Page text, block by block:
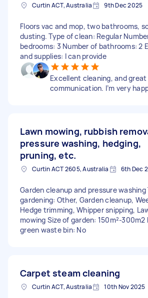
Curtin ACT, Australia 9th Dec 2025
Floors vac and mop, two bathrooms,
dusting. Type of clean: Regular
bedrooms: 3 Number of bathrooms: 2
and supplies: I can provide
Excellent cleaning, and great
communication. I’m very
Lawn mowing, rubbish
pressure washing, hedging,
pruning, etc.
Curtin ACT 2605, Australia 6th Dec
Garden cleanup and pressure washing
gardening: Other, Garden cleanup,
Hedge trimming, Whipper snipping,
mowing Size of garden: 150m²-300m2
green waste bin: No
Carpet steam cleaning
Curtin ACT, Australia 10th Nov 2025